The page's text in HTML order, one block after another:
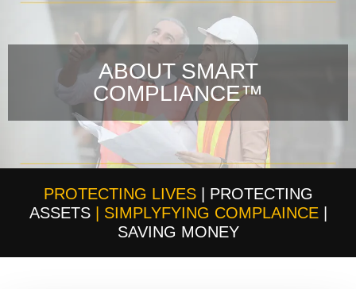
ABOUT SMART
COMPLIANCE™
PROTECTING LIVES| PROTECTING
ASSETS
| SIMPLYFYING COMPLAINCE|
SAVING MONEY